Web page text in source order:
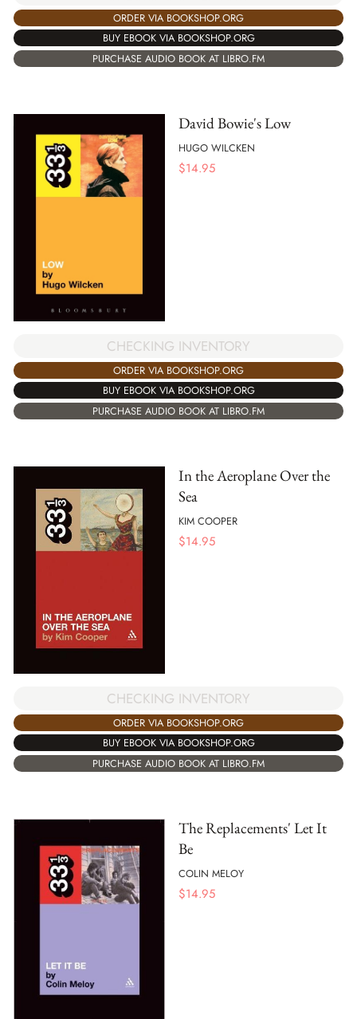
ORDER VIA BOOKSHOP.ORG
BUY EBOOK VIA BOOKSHOP.ORG
PURCHASE AUDIO BOOK AT LIBRO.FM
David Bowie's Low
HUGO WILCKEN
$14.95
CHECKING INVENTORY
ORDER VIA BOOKSHOP.ORG
BUY EBOOK VIA BOOKSHOP.ORG
PURCHASE AUDIO BOOK AT LIBRO.FM
In the Aeroplane Over the
Sea
KIM COOPER
$14.95
CHECKING INVENTORY
ORDER VIA BOOKSHOP.ORG
BUY EBOOK VIA BOOKSHOP.ORG
PURCHASE AUDIO BOOK AT LIBRO.FM
The Replacements' Let It
Be
COLIN MELOY
$14.95